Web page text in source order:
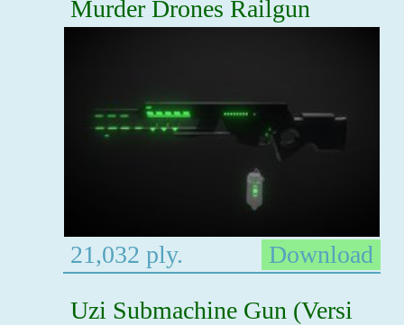
Murder Drones Railgun
21,032 ply.
Download
Uzi Submachine Gun (Versi